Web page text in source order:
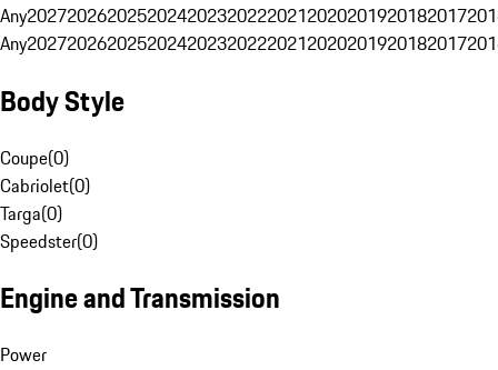
Any20272026202520242023202220212020201920182017
Any20272026202520242023202220212020201920182017
Body Style
Coupe(0)
Cabriolet(0)
Targa(0)
Speedster(0)
Engine and Transmission
Power